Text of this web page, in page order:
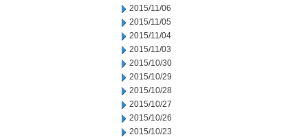
2015/11/06
2015/11/05
2015/11/04
2015/11/03
2015/10/30
2015/10/29
2015/10/28
2015/10/27
2015/10/26
2015/10/23